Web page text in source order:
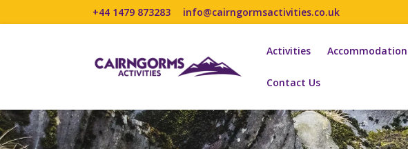
+44 1479 873283 info@cairngormsactivities.co.uk
Activities
Contact Us